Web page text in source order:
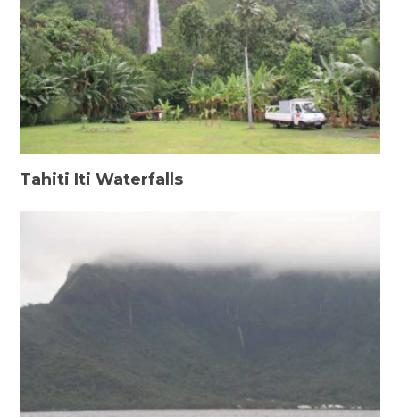
Tahiti Iti Waterfalls